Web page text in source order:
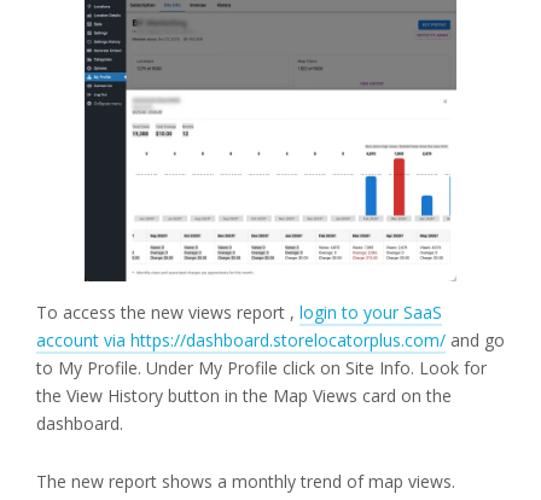
To access the new views report , login to your SaaS
account via https://dashboard.storelocatorplus.com/ and go
to My Profile. Under My Profile click on Site Info. Look for
the View History button in the Map Views card on the
dashboard.
The new report shows a monthly trend of map views.